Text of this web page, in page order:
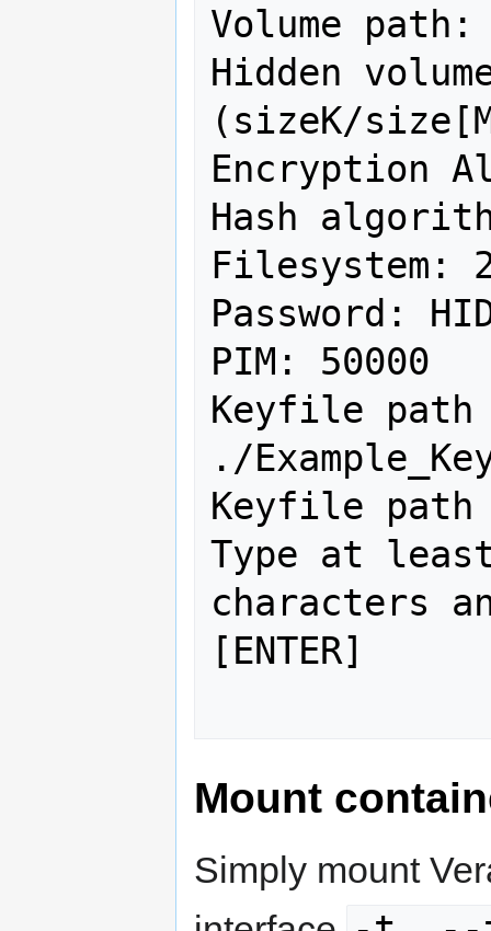
Volume path:
Hidden
(sizeK/
Encryption
Hash
Filesystem:
Password:
PIM: 50000
Keyfile path
./
Keyfile
Type at least
characters
[ENTER]
Mount
Simply mount